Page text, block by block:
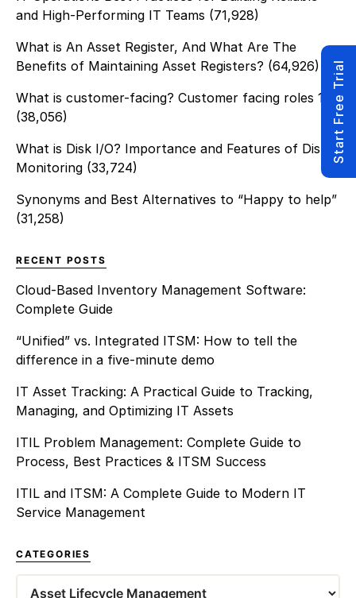
asset while controlling […]
and High-Performing IT Teams (71,928)
What is An Asset Register, And What Are The
Benefits of Maintaining Asset Registers? (64,926)
What is customer-facing? Customer facing roles 101
(38,056)
What is Disk I/O? Importance and Features of Disk
Monitoring (33,724)
Synonyms and Best Alternatives to “Happy to help”
(31,258)
RECENT POSTS
Cloud-Based Inventory Management Software:
Complete Guide
“Unified” vs. Integrated ITSM: How to tell the
difference in a five-minute demo
IT Asset Tracking: A Practical Guide to Tracking,
Managing, and Optimizing IT Assets
ITIL Problem Management: Complete Guide to
Process, Best Practices & ITSM Success
ITIL and ITSM: A Complete Guide to Modern IT
Service Management
CATEGORIES
Start Free Trial